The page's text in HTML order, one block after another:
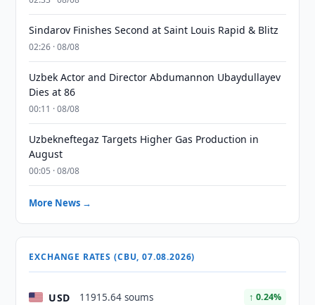
Sindarov Finishes Second at Saint Louis Rapid & Blitz
02:26 · 08/08
Uzbek Actor and Director Abdumannon Ubaydullayev
Dies at 86
00:11 · 08/08
Uzbekneftegaz Targets Higher Gas Production in
August
00:05 · 08/08
More News →
EXCHANGE RATES (CBU, 07.08.2026)
USD 11915.64 soums ↑ 0.24%